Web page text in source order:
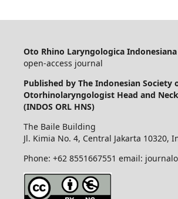
Oto Rhino Laryngologica Indonesiana
open-access journal
Published by The Indonesian Society
Otorhinolaryngologist Head and
(INDOS ORL HNS)
The Baile Building
Jl. Kimia No. 4, Central Jakarta 10320,
Phone: +62 8551667551 email: